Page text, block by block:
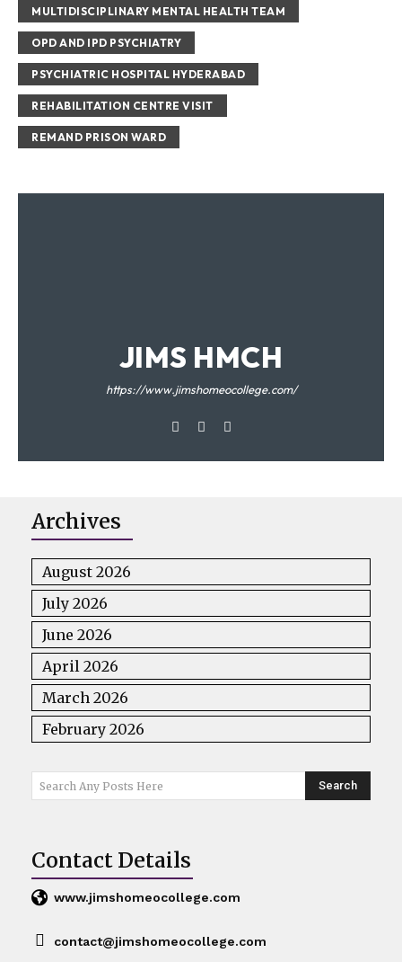
MULTIDISCIPLINARY MENTAL HEALTH TEAM
OPD AND IPD PSYCHIATRY
PSYCHIATRIC HOSPITAL HYDERABAD
REHABILITATION CENTRE VISIT
REMAND PRISON WARD
JIMS HMCH
https://www.jimshomeocollege.com/
Archives
August 2026
July 2026
June 2026
April 2026
March 2026
February 2026
Search Any Posts Here Search
Contact Details
www.jimshomeocollege.com
contact@jimshomeocollege.com